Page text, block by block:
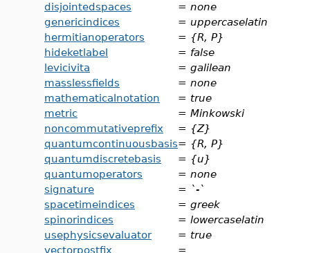
disjointedspaces
= none
genericindices
= uppercaselatin
hermitianoperators
= {R, P}
hideketlabel
= false
levicivita
= galilean
masslessfields
= none
mathematicalnotation
= true
metric
= Minkowski
noncommutativeprefix
= {Z}
quantumcontinuousbasis= {R, P}
quantumdiscretebasis
= {u}
quantumoperators
= none
signature
= `-`
spacetimeindices
= greek
spinorindices
= lowercaselatin
usephysicsevaluator
= true
vectorpostfix
=